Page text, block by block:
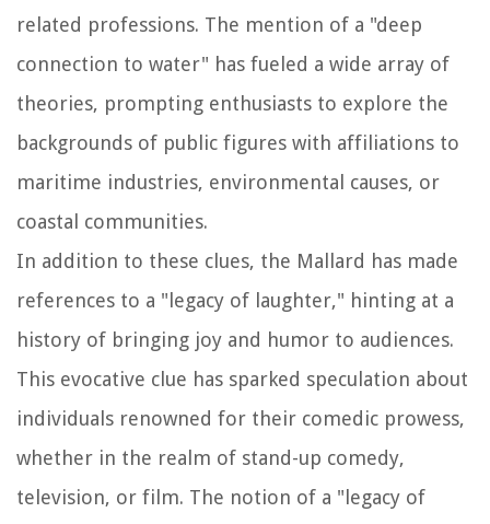
related professions. The mention of a "deep
connection to water" has fueled a wide array of
theories, prompting enthusiasts to explore the
backgrounds of public figures with affiliations to
maritime industries, environmental causes, or
coastal communities.
In addition to these clues, the Mallard has made
references to a "legacy of laughter," hinting at a
history of bringing joy and humor to audiences.
This evocative clue has sparked speculation about
individuals renowned for their comedic prowess,
whether in the realm of stand-up comedy,
television, or film. The notion of a "legacy of